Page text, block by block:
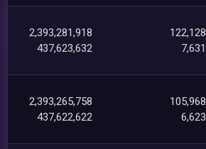
2,393,281,918
437,623,632
122,128
7,631
2,393,265,758
437,622,622
105,968
6,623